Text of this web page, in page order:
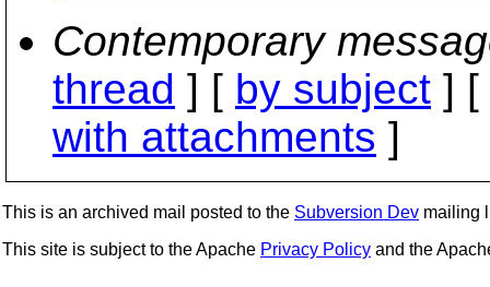
Contemporary
thread ] [ by subject ] [
with attachments ]
This is an archived mail posted to the Subversion Dev mailing
This site is subject to the Apache Privacy Policy and the